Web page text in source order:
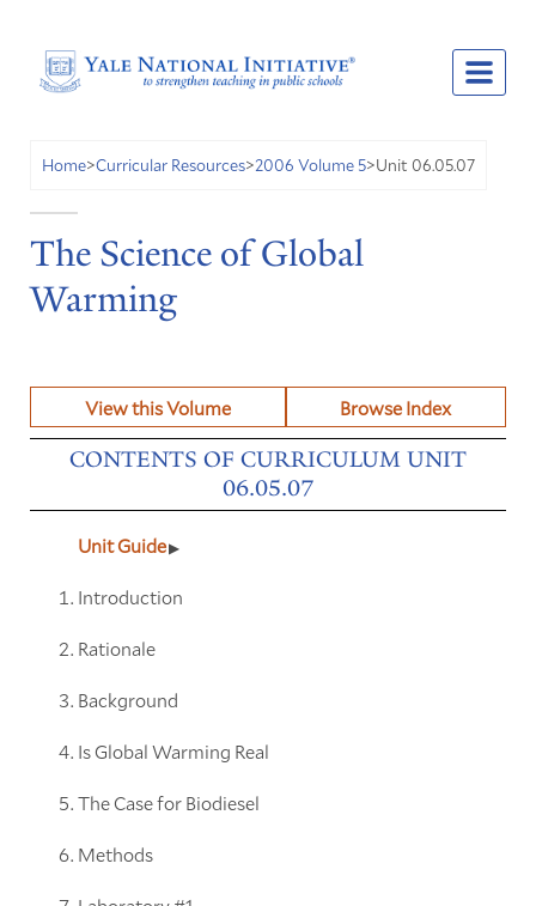
Home>Curricular Resources>2006 Volume 5>Unit 06.05.07
The Science of Global
Warming
View this Volume Browse Index
CONTENTS OF CURRICULUM UNIT
06.05.07
Unit Guide
Introduction
Rationale
Background
Is Global Warming Real
The Case for Biodiesel
Methods